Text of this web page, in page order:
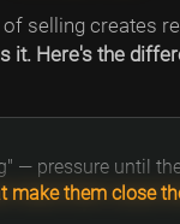
selling creates
it. Here's the
— pressure until
make them close